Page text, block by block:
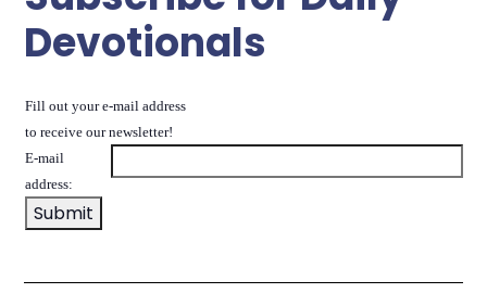
Devotionals
Fill out your e-mail address
to receive our newsletter!
E-mail
address: